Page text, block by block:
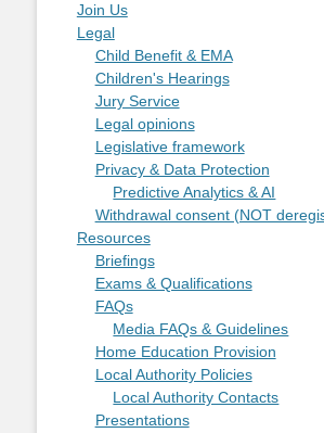
Join Us
Legal
Child Benefit & EMA
Children's Hearings
Jury Service
Legal opinions
Legislative framework
Privacy & Data Protection
Predictive Analytics & AI
Withdrawal consent (NOT
Resources
Briefings
Exams & Qualifications
FAQs
Media FAQs & Guidelines
Home Education Provision
Local Authority Policies
Local Authority Contacts
Presentations